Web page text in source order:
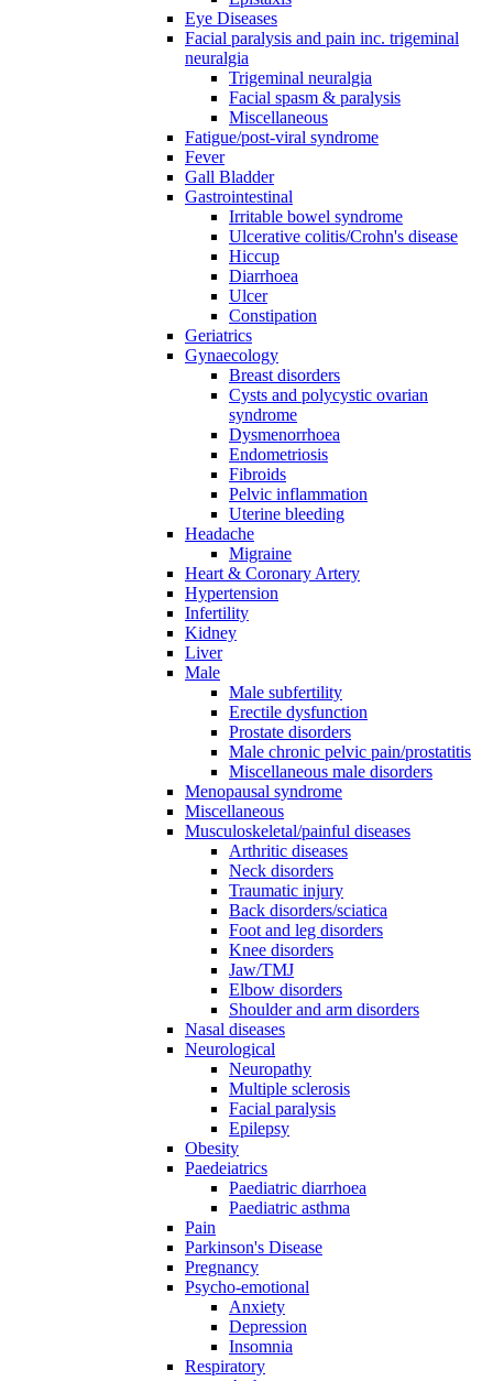
Eye Diseases
Facial paralysis and pain inc. trigeminal
neuralgia
Trigeminal neuralgia
Facial spasm & paralysis
Miscellaneous
Fatigue/post-viral syndrome
Fever
Gall Bladder
Gastrointestinal
Irritable bowel syndrome
Ulcerative colitis/Crohn's disease
Hiccup
Diarrhoea
Ulcer
Constipation
Geriatrics
Gynaecology
Breast disorders
Cysts and polycystic ovarian
syndrome
Dysmenorrhoea
Endometriosis
Fibroids
Pelvic inflammation
Uterine bleeding
Headache
Migraine
Heart & Coronary Artery
Hypertension
Infertility
Kidney
Liver
Male
Male subfertility
Erectile dysfunction
Prostate disorders
Male chronic pelvic pain/prostatitis
Miscellaneous male disorders
Menopausal syndrome
Miscellaneous
Musculoskeletal/painful diseases
Arthritic diseases
Neck disorders
Traumatic injury
Back disorders/sciatica
Foot and leg disorders
Knee disorders
Jaw/TMJ
Elbow disorders
Shoulder and arm disorders
Nasal diseases
Neurological
Neuropathy
Multiple sclerosis
Facial paralysis
Epilepsy
Obesity
Paedeiatrics
Paediatric diarrhoea
Paediatric asthma
Pain
Parkinson's Disease
Pregnancy
Psycho-emotional
Anxiety
Depression
Insomnia
Respiratory